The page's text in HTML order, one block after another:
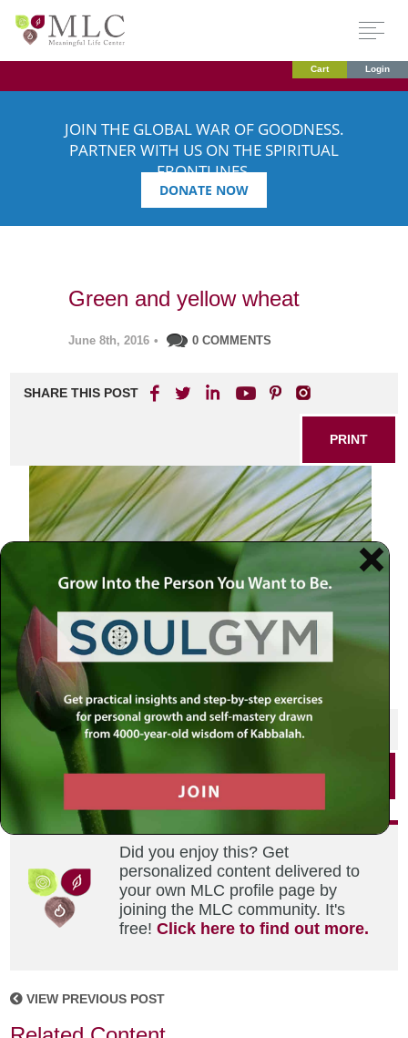
Cart Login
JOIN THE GLOBAL WAR OF GOODNESS.
PARTNER WITH US ON THE SPIRITUAL
FRONTLINES.
DONATE NOW
Green and yellow wheat
June 8th, 2016 • 0 COMMENTS
SHARE THIS POST
PRINT
SHARE THIS POST
Did you enjoy this? Get
personalized content delivered to
your own MLC profile page by
joining the MLC community. It's
free!Click here to find out more.
VIEW PREVIOUS POST